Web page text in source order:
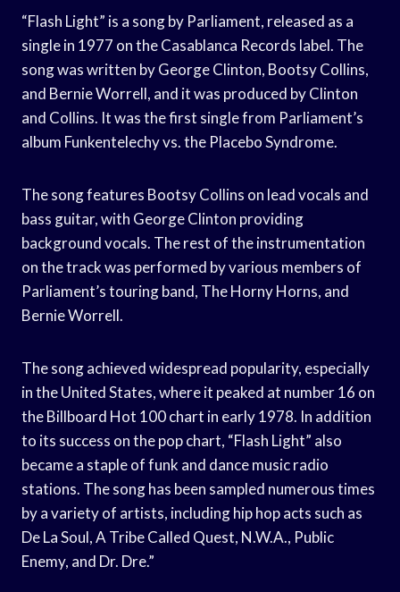
“Flash Light” is a song by Parliament, released as a
single in 1977 on the Casablanca Records label. The
song was written by George Clinton, Bootsy Collins,
and Bernie Worrell, and it was produced by Clinton
and Collins. It was the first single from Parliament’s
album Funkentelechy vs. the Placebo Syndrome.
The song features Bootsy Collins on lead vocals and
bass guitar, with George Clinton providing
background vocals. The rest of the instrumentation
on the track was performed by various members of
Parliament’s touring band, The Horny Horns, and
Bernie Worrell.
The song achieved widespread popularity, especially
in the United States, where it peaked at number 16 on
the Billboard Hot 100 chart in early 1978. In addition
to its success on the pop chart, “Flash Light” also
became a staple of funk and dance music radio
stations. The song has been sampled numerous times
by a variety of artists, including hip hop acts such as
De La Soul, A Tribe Called Quest, N.W.A., Public
Enemy, and Dr. Dre.”